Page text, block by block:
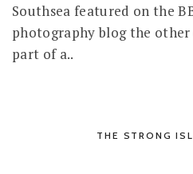
Southsea featured on the
photography blog the other
part of a..
THE STRONG